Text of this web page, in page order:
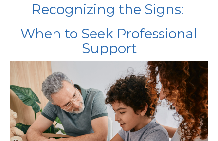
Recognizing the Signs:
When to Seek Professional
Support